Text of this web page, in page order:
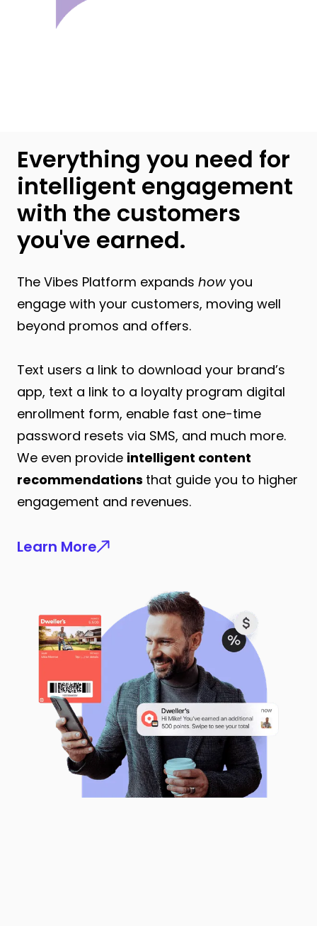
Everything you need for
intelligent engagement
with the customers
you've earned.
The Vibes Platform expands howyou
engage with your customers, moving well
beyond promos and offers.
Text users a link to download your brand’s
app, text a link to a loyalty program digital
enrollment form, enable fast one-time
password resets via SMS, and much more.
We even provide intelligent content
recommendations that guide you to higher
engagement and revenues.
Learn More